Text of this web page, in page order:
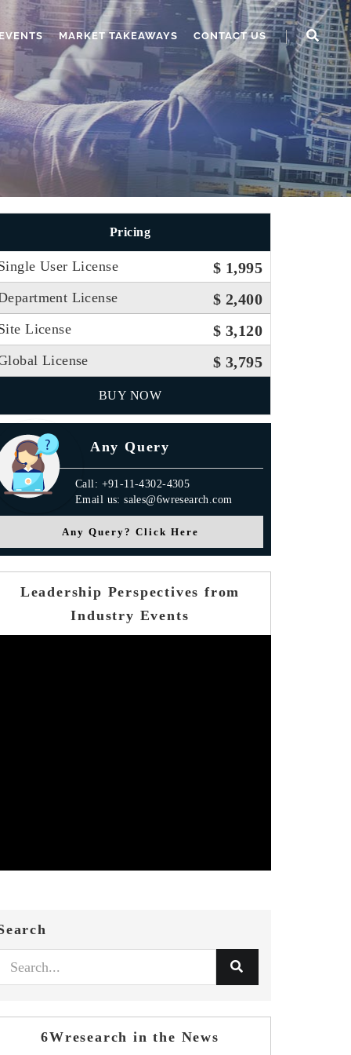
MARKET TAKEAWAYS CONTACT US
Pricing
User License $ 1,995
License $ 2,400
License $ 3,120
License $ 3,795
BUY NOW
Any Query
Call: +91-11-4302-4305
Email us: sales@6wresearch.com
Any Query? Click Here
Leadership Perspectives from
Industry Events
6Wresearch in the News